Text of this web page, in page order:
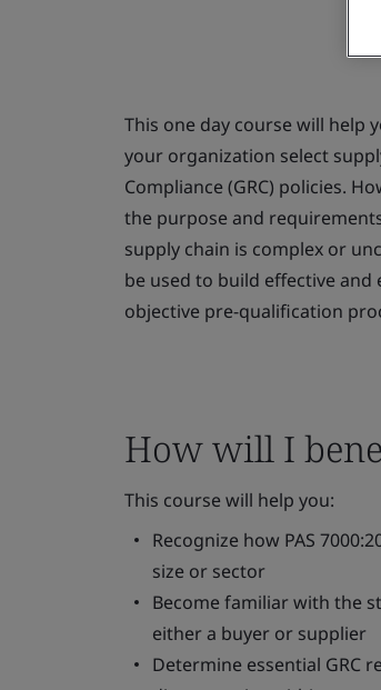
This one day course will help
your organization select
Compliance (GRC) policies.
the purpose and
supply chain is complex or
be used to build effective
objective pre-qualification
How will I
This course will help you:
Recognize how PAS
size or sector
Become familiar with the
either a buyer or supplier
Determine essential GRC